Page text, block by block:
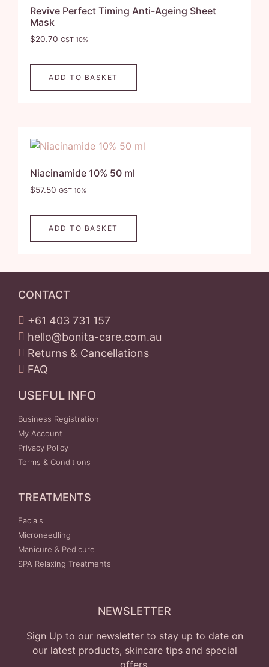
Revive Perfect Timing Anti-Ageing Sheet
Mask
$20.70 GST 10%
ADD TO BASKET
Niacinamide 10% 50 ml
$57.50 GST 10%
ADD TO BASKET
CONTACT
+61 403 731 157
hello@bonita-care.com.au
Returns & Cancellations
FAQ
USEFUL INFO
Business Registration
My Account
Privacy Policy
Terms & Conditions
TREATMENTS
Facials
Microneedling
Manicure & Pedicure
SPA Relaxing Treatments
NEWSLETTER
Sign Up to our newsletter to stay up to date on
our latest products, skincare tips and special
offers.